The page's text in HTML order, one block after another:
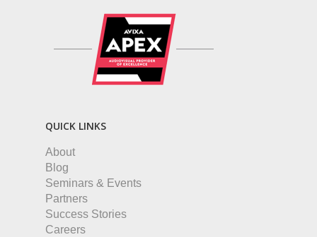
QUICK LINKS
About
Blog
Seminars & Events
Partners
Success Stories
Careers